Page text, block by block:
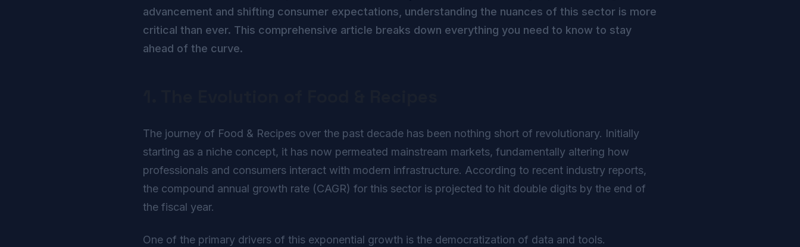
advancement and shifting consumer expectations, understanding the nuances of this sector is more
critical than ever. This comprehensive article breaks down everything you need to know to stay
ahead of the curve.
The journey of Food & Recipes over the past decade has been nothing short of revolutionary. Initially
starting as a niche concept, it has now permeated mainstream markets, fundamentally altering how
professionals and consumers interact with modern infrastructure. According to recent industry reports,
the compound annual growth rate (CAGR) for this sector is projected to hit double digits by the end of
the fiscal year.
One of the primary drivers of this exponential growth is the democratization of data and tools.